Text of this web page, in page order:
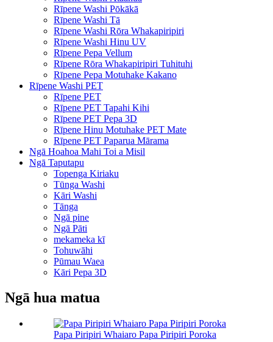
Rīpene Washi Pōkākā
Rīpene Washi Tā
Rīpene Washi Rōra Whakapiripiri
Rīpene Washi Hinu UV
Rīpene Pepa Vellum
Rīpene Rōra Whakapiripiri Tuhituhi
Rīpene Pepa Motuhake Kakano
Rīpene Washi PET
Rīpene PET
Rīpene PET Tapahi Kihi
Rīpene PET Pepa 3D
Rīpene Hinu Motuhake PET Mate
Rīpene PET Paparua Mārama
Ngā Hoahoa Mahi Toi a Misil
Ngā Taputapu
Topenga Kiriaku
Tūnga Washi
Kāri Washi
Tānga
Ngā pine
Ngā Pāti
mekameka kī
Tohuwāhi
Pūmau Waea
Kāri Pepa 3D
Ngā hua matua
Papa Piripiri Whaiaro Papa Piripiri Poroka